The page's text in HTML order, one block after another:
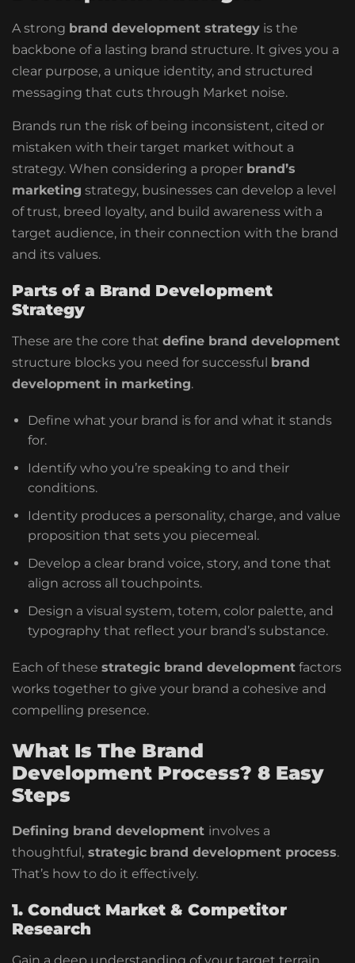
A strong brand development strategy is the
backbone of a lasting brand structure. It gives you a
clear purpose, a unique identity, and structured
messaging that cuts through Market noise.
Brands run the risk of being inconsistent, cited or
mistaken with their target market without a
strategy. When considering a proper brand’s
marketing strategy, businesses can develop a level
of trust, breed loyalty, and build awareness with a
target audience, in their connection with the brand
and its values.
Parts of a Brand Development
Strategy
These are the core that define brand development
structure blocks you need for successful
brand
development in marketing.
Define what your brand is for and what it stands
for.
Identify who you’re speaking to and their
conditions.
Identity produces a personality, charge, and value
proposition that sets you piecemeal.
Develop a clear brand voice, story, and tone that
align across all touchpoints.
Design a visual system, totem, color palette, and
typography that reflect your brand’s substance.
Each of these strategic brand development factors
works together to give your brand a cohesive and
compelling presence.
What Is The Brand
Development Process? 8 Easy
Steps
Defining brand development involves a
thoughtful, strategic brand development process.
That’s how to do it effectively.
1. Conduct Market & Competitor
Research